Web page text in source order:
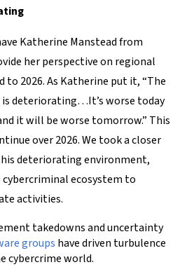
Katherine Manstead from
her perspective on regional
to 2026. As Katherine put it, “The
deteriorating…It’s worse today
it will be worse tomorrow.” This
over 2026. We took a closer
deteriorating environment,
ecosystem to
activities.
takedowns and uncertainty
groups have driven turbulence
cybercrime world.